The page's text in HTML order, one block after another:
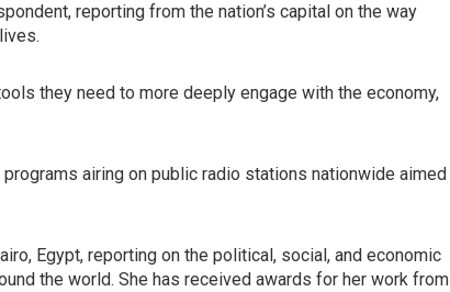
reporting from the nation’s capital on the way
they need to more deeply engage with the economy,
airing on public radio stations nationwide aimed
Egypt, reporting on the political, social, and economic
the world. She has received awards for her work from